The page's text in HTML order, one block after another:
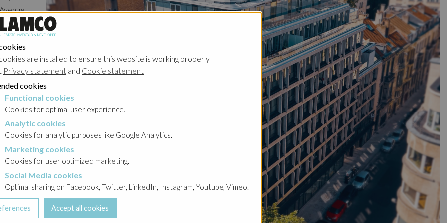
Rue
of
du
doubt
are installed to ensure this website is working properly
Privacy statement and Cookie statement
cookies
Functional cookies
Cookies for optimal user experience.
Analytic cookies
Cookies for analytic purposes like Google Analytics.
Marketing cookies
Cookies for user optimized marketing.
cookies
Social Media cookies
Optimal sharing on Facebook, Twitter, LinkedIn, Instagram, Youtube, Vimeo.